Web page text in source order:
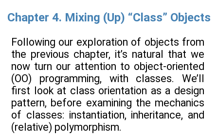
Chapter 4. Mixing (Up) “Class” Objects
Following our exploration of objects from
the previous chapter, it’s natural that we
now turn our attention to object-oriented
(OO) programming, with classes. We’ll
first look at class orientation as a design
pattern, before examining the mechanics
of classes: instantiation, inheritance, and
(relative) polymorphism.